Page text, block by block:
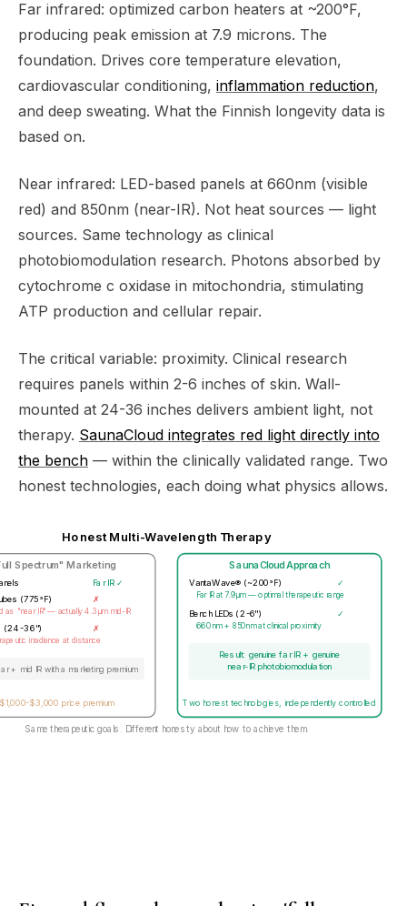
Far infrared: optimized carbon heaters at ~200°F,
producing peak emission at 7.9 microns. The
foundation. Drives core temperature elevation,
cardiovascular conditioning, inflammation reduction,
and deep sweating. What the Finnish longevity data is
based on.
Near infrared: LED-based panels at 660nm (visible
red) and 850nm (near-IR). Not heat sources — light
sources. Same technology as clinical
photobiomodulation research. Photons absorbed by
cytochrome c oxidase in mitochondria, stimulating
ATP production and cellular repair.
The critical variable: proximity. Clinical research
requires panels within 2-6 inches of skin. Wall-
mounted at 24-36 inches delivers ambient light, not
therapy. SaunaCloud integrates red light directly into
the bench — within the clinically validated range. Two
honest technologies, each doing what physics allows.
Honest Multi-Wavelength Therapy
Spectrum" Marketing
Far IR ✓
(775°F)
✗
as "near IR" — actually 4.3μm mid-IR
(24-36") ✗
irradiance at distance
+ mid IR with a marketing premium
$3,000 price premium
SaunaCloud Approach
VantaWave® (~200°F) ✓
Far IR at 7.9μm — optimal therapeutic range
Bench LEDs (2-6") ✓
660nm + 850nm at clinical proximity
Result: genuine far IR + genuine
near-IR photobiomodulation
Two honest technologies, independently controlled
Same therapeutic goals. Different honesty about how to achieve them.